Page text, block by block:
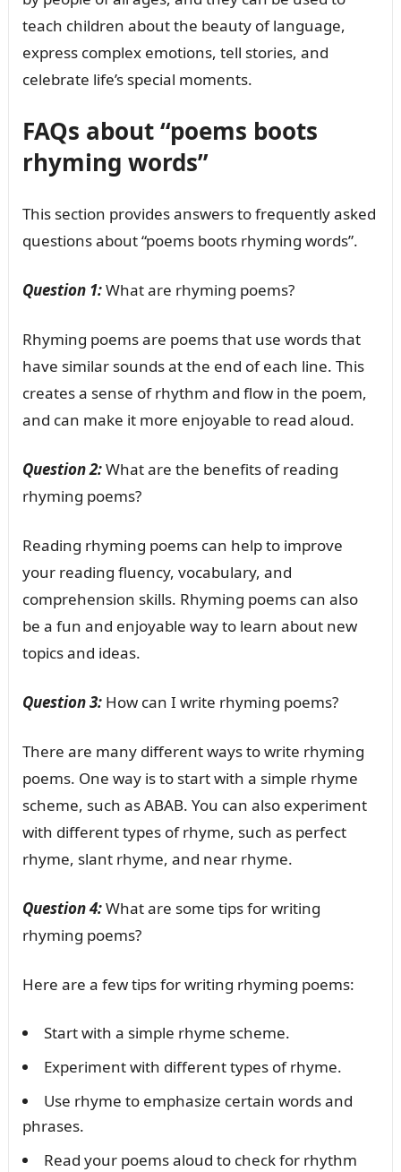
teach children about the beauty of language,
express complex emotions, tell stories, and
celebrate life’s special moments.
FAQs about “poems boots
rhyming words”
This section provides answers to frequently asked
questions about “poems boots rhyming words”.
Question 1:What are rhyming poems?
Rhyming poems are poems that use words that
have similar sounds at the end of each line. This
creates a sense of rhythm and flow in the poem,
and can make it more enjoyable to read aloud.
Question 2:What are the benefits of reading
rhyming poems?
Reading rhyming poems can help to improve
your reading fluency, vocabulary, and
comprehension skills. Rhyming poems can also
be a fun and enjoyable way to learn about new
topics and ideas.
Question 3:How can I write rhyming poems?
There are many different ways to write rhyming
poems. One way is to start with a simple rhyme
scheme, such as ABAB. You can also experiment
with different types of rhyme, such as perfect
rhyme, slant rhyme, and near rhyme.
Question 4:What are some tips for writing
rhyming poems?
Here are a few tips for writing rhyming poems:
Start with a simple rhyme scheme.
Experiment with different types of rhyme.
Use rhyme to emphasize certain words and
phrases.
Read your poems aloud to check for rhythm